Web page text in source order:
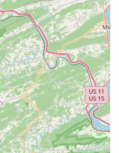
store. Our suitability
location,
commitment to
deeply with local users.
E puts us right in the
easy for you to access
of bicycles. Whether
or even just riding
location saves you
means we’re not just a
dedicated to
right here in Virginia.